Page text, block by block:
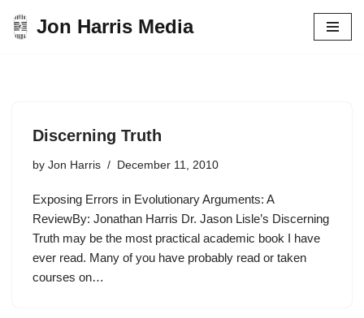
Skip
Jon Harris Media
Discerning Truth
by Jon Harris December 11, 2010
Exposing Errors in Evolutionary Arguments: A
ReviewBy: Jonathan Harris Dr. Jason Lisle’s Discerning
Truth may be the most practical academic book I have
ever read. Many of you have probably read or taken
courses on…